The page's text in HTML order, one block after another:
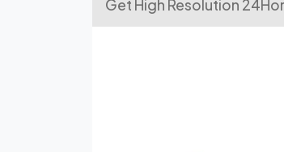
Get High Resolution